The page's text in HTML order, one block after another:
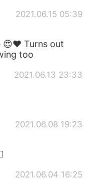
2021.06.15 05:39
😍❤ Turns out
too
2021.06.13 23:33
2021.06.08 19:23
2021.06.04 16:25